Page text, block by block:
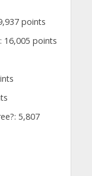
points
16,005 points
5,807